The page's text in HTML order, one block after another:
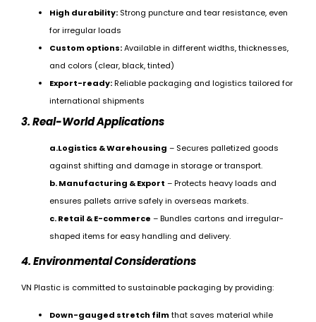
High durability: Strong puncture and tear resistance, even
for irregular loads
Custom options:Available in different widths, thicknesses,
and colors (clear, black, tinted)
Export-ready:Reliable packaging and logistics tailored for
international shipments
3. Real-World Applications
a.Logistics & Warehousing – Secures palletized goods
against shifting and damage in storage or transport.
b. Manufacturing & Export – Protects heavy loads and
ensures pallets arrive safely in overseas markets.
c. Retail & E-commerce – Bundles cartons and irregular-
shaped items for easy handling and delivery.
4. Environmental Considerations
VN Plastic is committed to sustainable packaging by providing:
Down-gauged stretch filmthat saves material while